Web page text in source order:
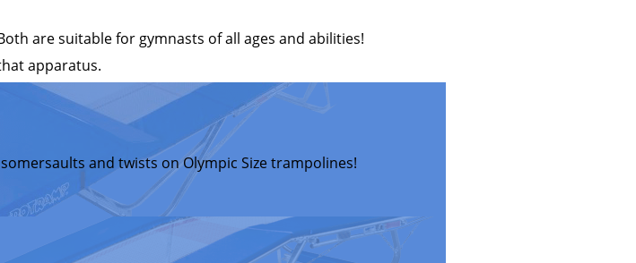
are suitable for gymnasts of all ages and abilities!
apparatus.
and twists on Olympic Size trampolines!